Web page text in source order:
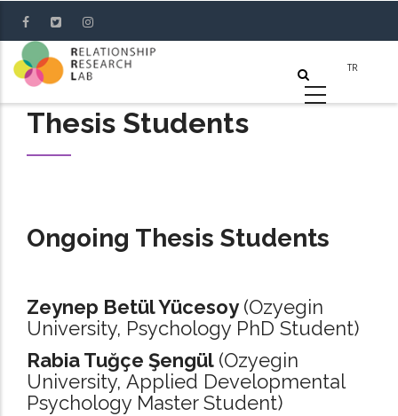
main
content
Thesis Students
Ongoing Thesis Students
Zeynep Betül Yücesoy (Ozyegin
University, Psychology PhD Student)
Rabia Tuğçe Şengül (Ozyegin
University, Applied Developmental
Psychology Master Student)